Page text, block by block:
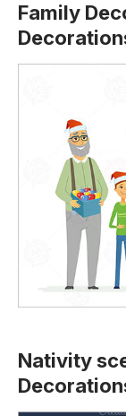
Family
Nativity